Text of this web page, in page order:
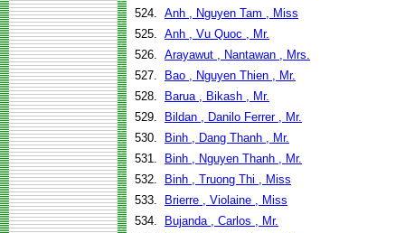
524. Anh , Nguyen Tam , Miss
525. Anh , Vu Quoc , Mr.
526. Arayawut , Nantawan , Mrs.
527.
Bao , Nguyen Thien , Mr.
528.
Barua , Bikash , Mr.
529.
Bildan , Danilo Ferrer , Mr.
530.
Binh , Dang Thanh , Mr.
531.
Binh , Nguyen Thanh , Mr.
532.
Binh , Truong Thi , Miss
533.
Brierre , Violaine , Miss
534.
Bujanda , Carlos , Mr.